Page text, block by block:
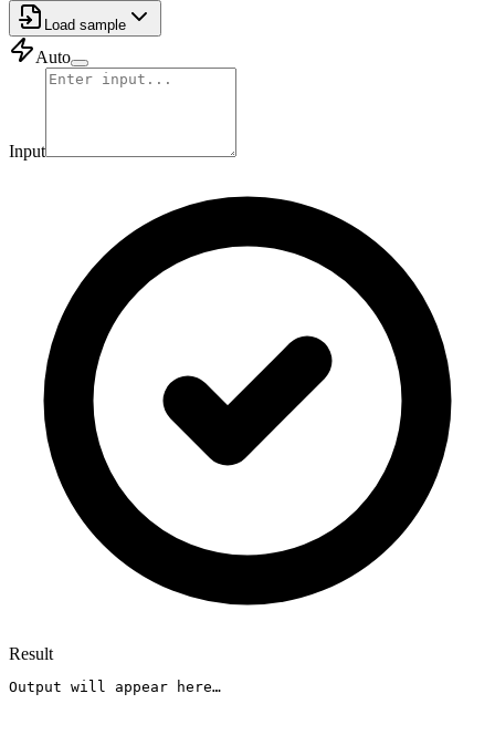
Load sample
Auto
Input
Result
Output will appear here…